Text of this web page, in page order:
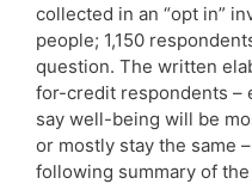
collected in an “opt in”
people; 1,150
question. The written
for-credit respondents –
say well-being will be
or mostly stay the same
following summary of